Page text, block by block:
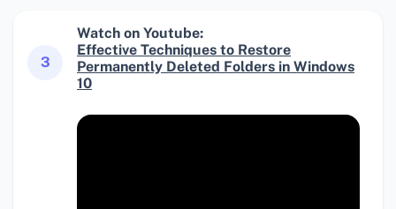
3
Watch on Youtube:
Effective Techniques to Restore
Permanently Deleted Folders in Windows
10